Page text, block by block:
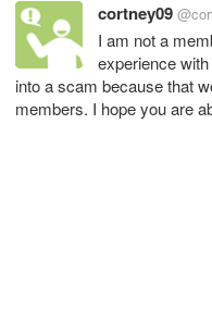
cortney09
I am not a
experience
into a scam because that
members. I hope you are